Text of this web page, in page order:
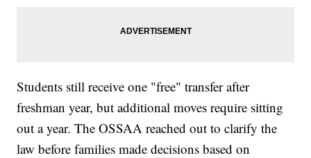
Students still receive one "free" transfer after
freshman year, but additional moves require sitting
out a year. The OSSAA reached out to clarify the
law before families made decisions based on